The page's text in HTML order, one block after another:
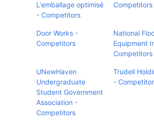
L'emballage optimisé
- Competitors
Competitors
Door Works -
Competitors
National
Equipment
Competitors
UNewHaven
Undergraduate
Student Government
Association -
Competitors
Trudell
-